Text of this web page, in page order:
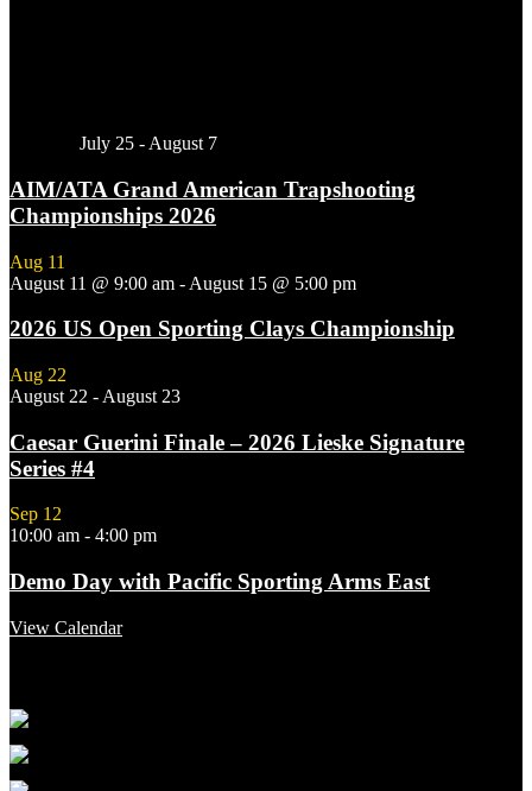
July 25 - August 7
AIM/ATA Grand American Trapshooting
Championships 2026
Aug 11
August 11 @ 9:00 am - August 15 @ 5:00 pm
2026 US Open Sporting Clays Championship
Aug 22
August 22 - August 23
Caesar Guerini Finale – 2026 Lieske Signature
Series #4
Sep 12
10:00 am - 4:00 pm
Demo Day with Pacific Sporting Arms East
View Calendar